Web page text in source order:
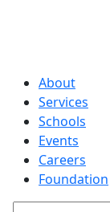
About
Services
Schools
Events
Careers
Foundation